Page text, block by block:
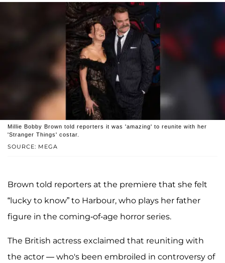
SOURCE: MEGA
Millie Bobby Brown told reporters it was 'amazing' to reunite with her
'Stranger Things' costar.
Brown told reporters at the premiere that she felt
“lucky to know” to Harbour, who plays her father
figure in the coming-of-age horror series.
The British actress exclaimed that reuniting with
the actor — who's been embroiled in controversy of